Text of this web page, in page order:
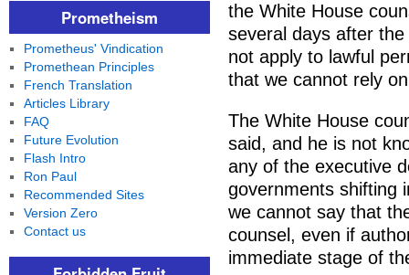
the White House
several days after
not apply to lawful
that we cannot rely
The White House
said, and he is not
any of the executive
governments shifting
we cannot say that
counsel, even if
immediate stage of
Prometheism
Prometheus' Vindication
Promethean Principles
French Translation
Articles Library
FAQ
Future Evolution
Flash Intro
Ron Paul
Recommended Sites
Version Zero
Contact us